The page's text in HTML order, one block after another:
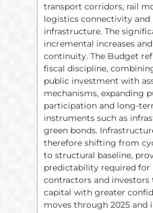
transport corridors, rail
logistics connectivity and
infrastructure. The
incremental increases
continuity. The Budget
fiscal discipline,
public investment with
mechanisms, expanding
participation and long-
instruments such as
green bonds.
therefore shifting from
to structural baseline,
predictability required for
contractors and
capital with greater
moves through 2025 and